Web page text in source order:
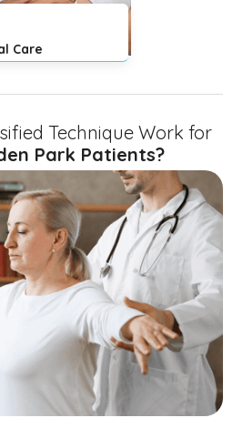
Care
Technique Work for
Park Patients?